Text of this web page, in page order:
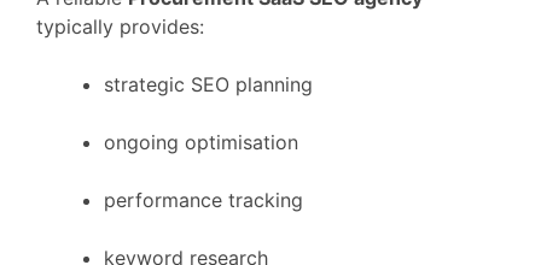
typically provides:
strategic SEO planning
ongoing optimisation
performance tracking
keyword research